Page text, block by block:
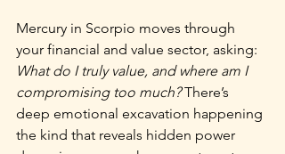
Mercury in Scorpio moves through
your financial and value sector, asking:
What do I truly value, and where am I
compromising too much? There’s
deep emotional excavation happening
the kind that reveals hidden power